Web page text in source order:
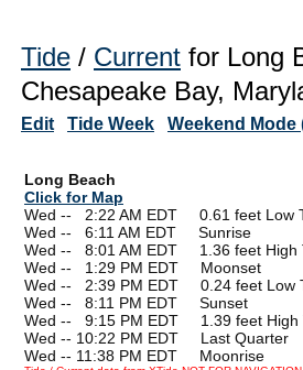
Tide / Current for Long
Chesapeake Bay,
Edit Tide Week Weekend Mode
Long Beach
Click for Map
Wed --
2:22 AM EDT 0.61 feet Low
Wed --
6:11 AM EDT Sunrise
Wed --
8:01 AM EDT 1.36 feet High
Wed --
1:29 PM EDT Moonset
Wed --
2:39 PM EDT 0.24 feet Low
Wed --
8:11 PM EDT Sunset
Wed --
9:15 PM EDT 1.39 feet High
Wed -- 10:22 PM EDT Last Quarter
Wed -- 11:38 PM EDT Moonrise